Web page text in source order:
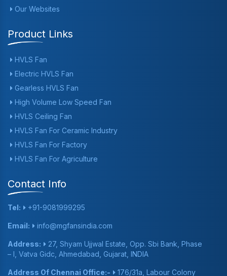
Our Websites
Product Links
HVLS Fan
Electric HVLS Fan
Gearless HVLS Fan
High Volume Low Speed Fan
HVLS Ceiling Fan
HVLS Fan For Ceramic Industry
HVLS Fan For Factory
HVLS Fan For Agriculture
Contact Info
Tel: +91-9081999295
Email: info@mgfansindia.com
Address:
27, Shyam Ujjwal Estate, Opp. Sbi Bank, Phase
– I, Vatva Gidc, Ahmedabad, Gujarat, INDIA
Address Of Chennai Office:- 176/31a, Labour Colony